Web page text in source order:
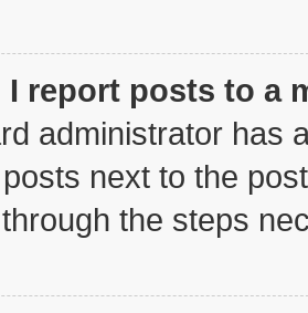
I report posts to a
administrator has
next to the
the steps